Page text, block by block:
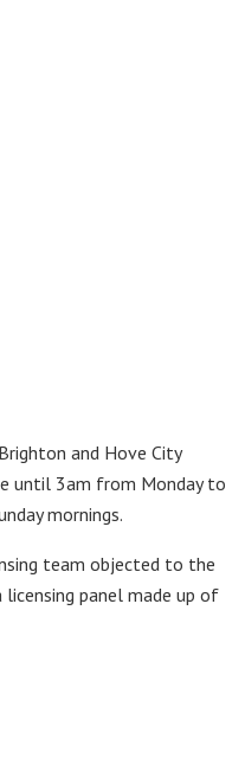
and Hove City
until 3am from Monday to
mornings.
team objected to the
panel made up of